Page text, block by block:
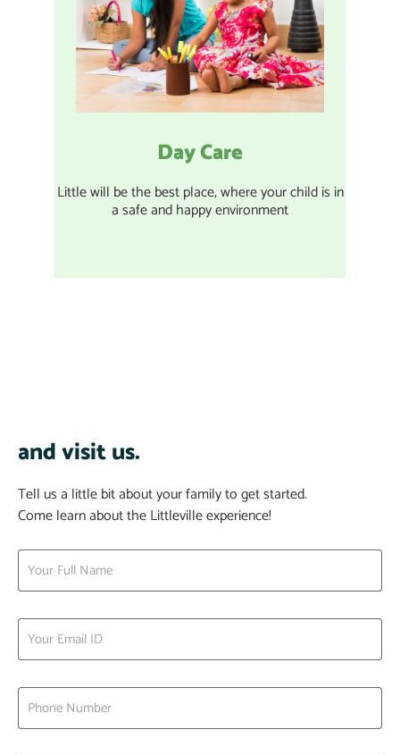
Day Care
Little will be the best place, where your child is in
a safe and happy environment
and visit us.
Tell us a little bit about your family to get started.
Come learn about the Littleville experience!